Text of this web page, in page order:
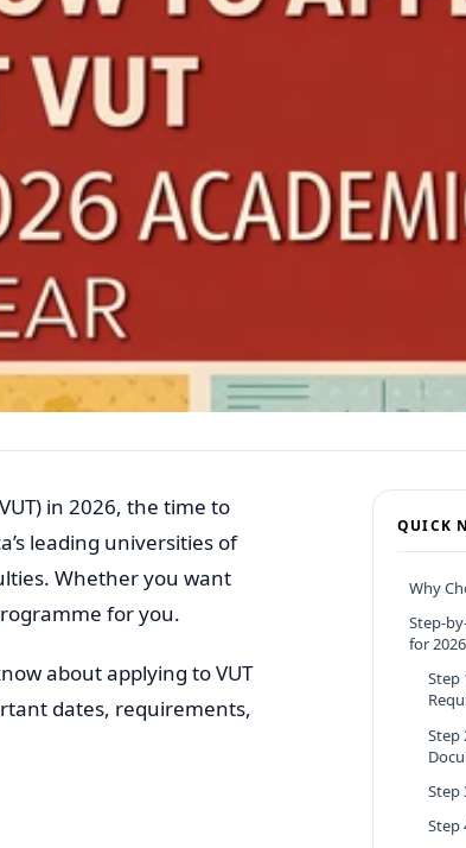
in 2026, the time to
leading universities of
Whether you want
for you.
about applying to VUT
dates, requirements,
QUICK
Why
Step-
for 2026
Step
Step
Step
Step